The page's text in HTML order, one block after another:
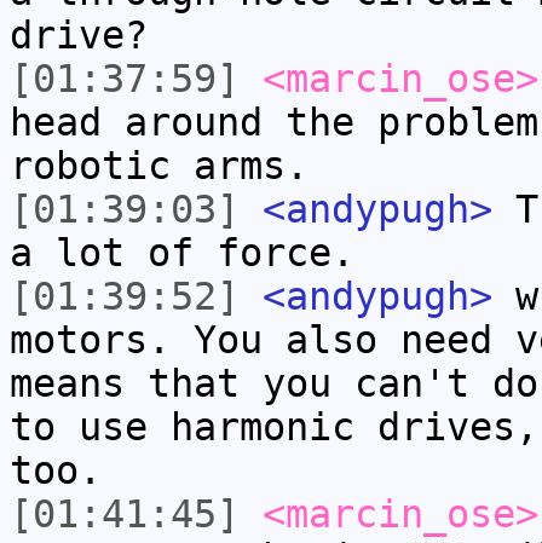
drive?
[01:37:59]
<marcin_ose>
head around the
robotic arms.
[01:39:03]
<andypugh>
a lot of force.
[01:39:52]
<andypugh>
motors. You also need
means that you can't
to use harmonic
too.
[01:41:45]
<marcin_ose>